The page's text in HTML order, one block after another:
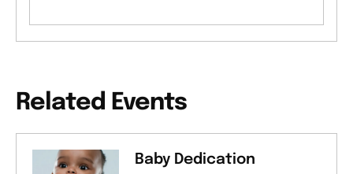
Related Events
Baby Dedication